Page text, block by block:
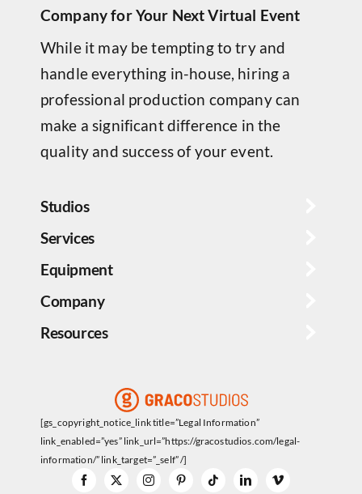
Company for Your Next Virtual Event
While it may be tempting to try and
handle everything in-house, hiring a
professional production company can
make a significant difference in the
quality and success of your event.
Studios
Services
Equipment
[gs_copyright_notice_link title=”Legal Information”
link_enabled=”yes” link_url=”https://gracostudios.com/legal-
information/” link_target=”_self” /]
Company
Resources